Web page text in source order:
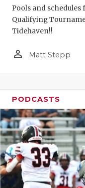
Pools and schedules
Qualifying
Tidehaven!!
person_outline Matt Stepp
PODCASTS